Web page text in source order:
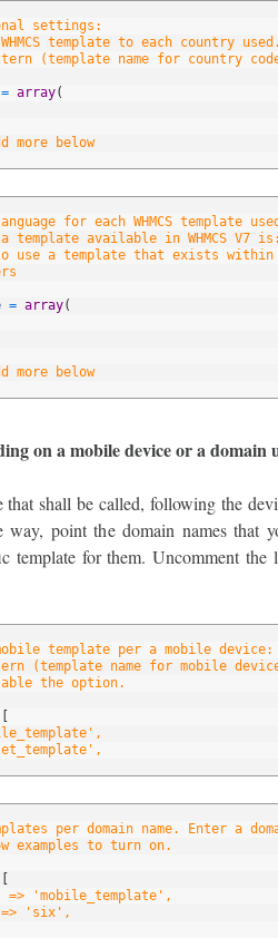
settings:
template to each country used.
(template name for country
= array(
more below
for each WHMCS template
template available in WHMCS V7
a template that exists within
= array(
more below
on a mobile device or a domain
shall be called, following the
point the domain names that
template for them. Uncomment the
template per a mobile
(template name for mobile
the option.
per domain name. Enter a
examples to turn on.
=> 'mobile_template',
=> 'six',